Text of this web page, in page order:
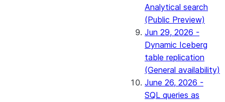
Analytical search
(Public Preview)
Jun 29, 2026 -
Dynamic Iceberg
table replication
(General availability)
June 26, 2026 -
SQL queries as